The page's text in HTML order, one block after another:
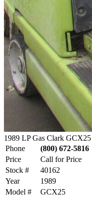
1989 LP Gas Clark GCX25
Phone
(800) 672-5816
Price
Call for Price
Stock #
40162
Year
1989
Model #
GCX25